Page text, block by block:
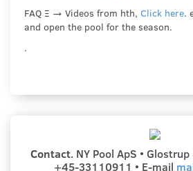
FAQ Ξ → Videos from hth, Click here.
and open the pool for the season.
.
Contact. NY Pool ApS •
+45-33110911 • E-mail